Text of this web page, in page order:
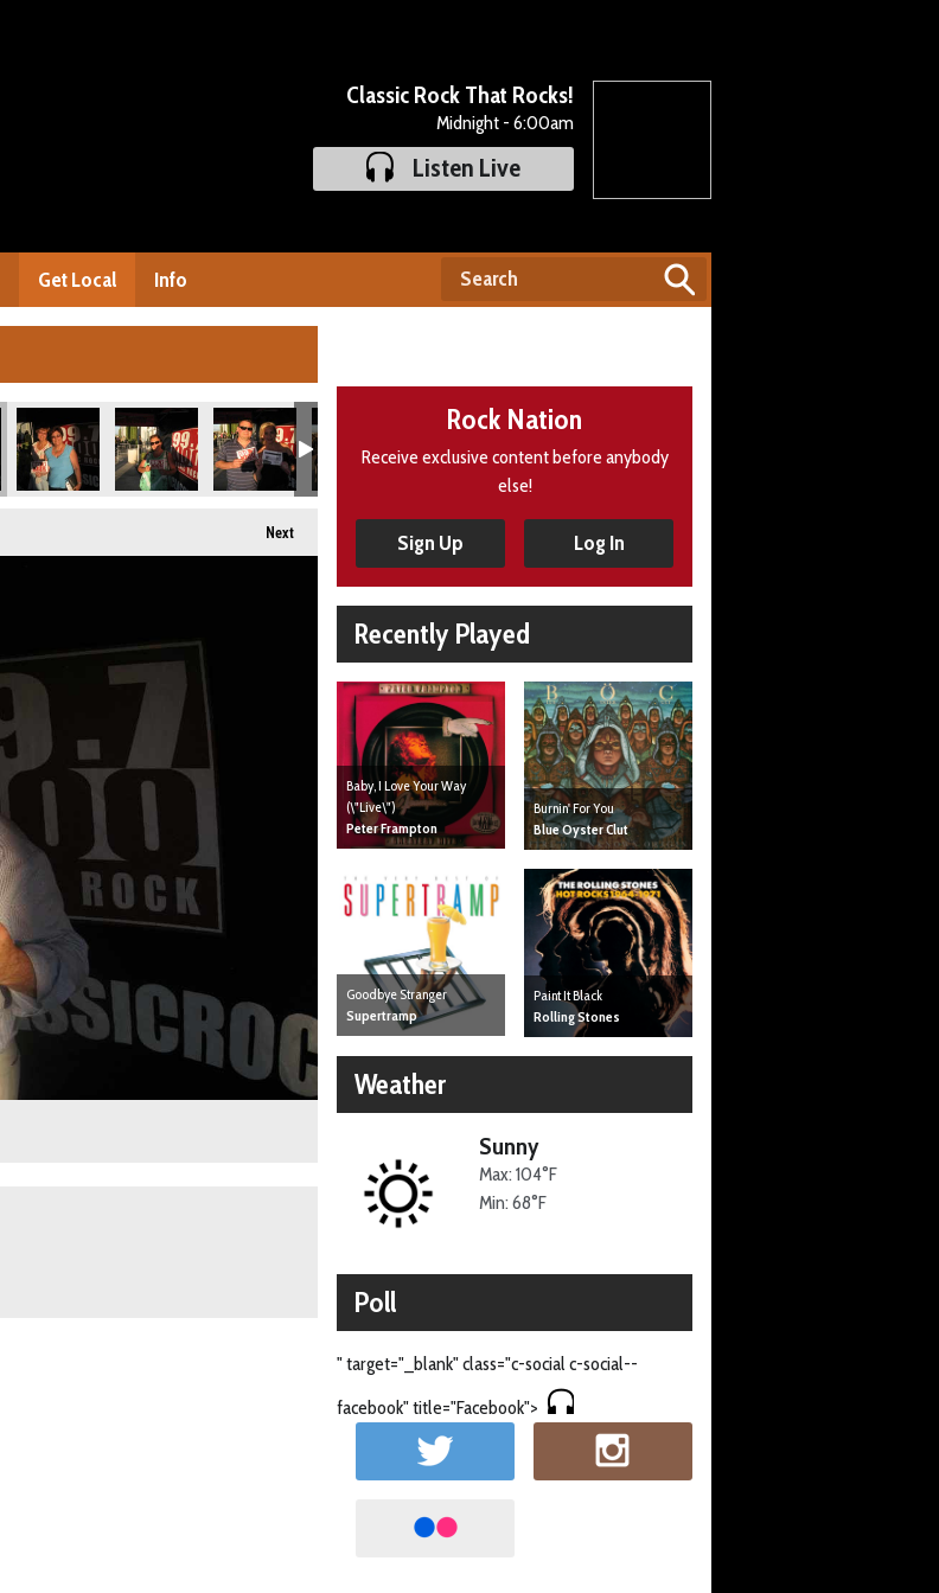
Classic Rock That Rocks!
Midnight - 6:00am
Listen Live
Get Local Info
Next
Rock Nation
Receive exclusive content before anybody
else!
Sign Up Log In
Recently Played
Baby, I Love Your Way
(\"Live\")
Peter Frampton
Burnin' For You
Blue Oyster Clut
Goodbye Stranger
Supertramp
Paint It Black
Rolling Stones
Weather
Sunny
Max: 104°F
Min: 68°F
Poll
" target="_blank" class="c-social c-social--
facebook" title="Facebook">